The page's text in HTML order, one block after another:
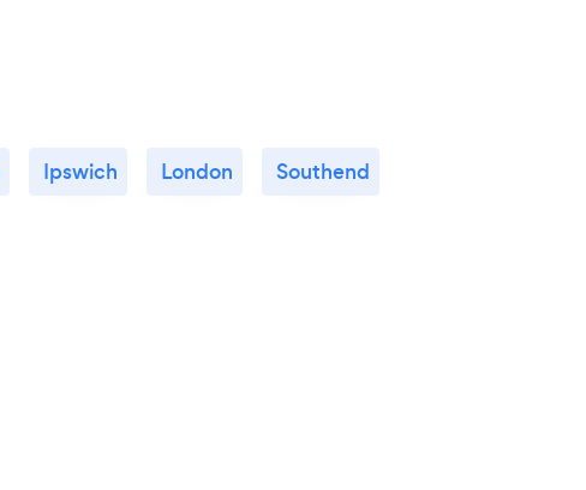
Ipswich London Southend